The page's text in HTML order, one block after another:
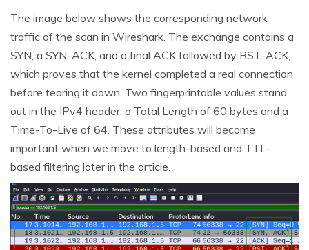
The image below shows the corresponding network
traffic of the scan in Wireshark. The exchange contains a
SYN, a SYN-ACK, and a final ACK followed by RST-ACK,
which proves that the kernel completed a real connection
before tearing it down. Two fingerprintable values stand
out in the IPv4 header: a Total Length of 60 bytes and a
Time-To-Live of 64. These attributes will become
important when we move to length-based and TTL-
based filtering later in the article.